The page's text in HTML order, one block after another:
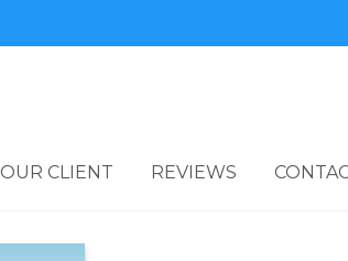
OUR CLIENT REVIEWS